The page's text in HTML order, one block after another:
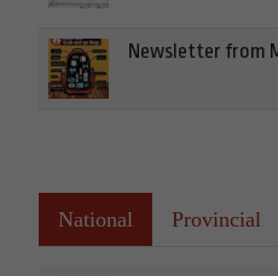
Newsletter from
National Provincial